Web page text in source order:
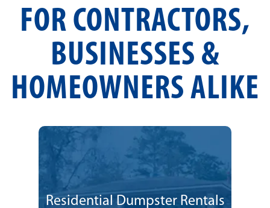
FOR CONTRACTORS,
BUSINESSES &
HOMEOWNERS ALIKE
Residential Dumpster Rentals